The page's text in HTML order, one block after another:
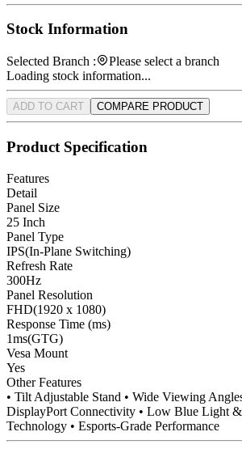
Stock Information
Selected Branch :
Please select a branch
Loading stock information...
ADD TO CART COMPARE PRODUCT
Product Specification
Features
Detail
Panel Size
25 Inch
Panel Type
IPS(In-Plane Switching)
Refresh Rate
300Hz
Panel Resolution
FHD(1920 x 1080)
Response Time (ms)
1ms(GTG)
Vesa Mount
Yes
Other Features
• Tilt Adjustable Stand • Wide Viewing
DisplayPort Connectivity • Low Blue Light
Technology • Esports-Grade Performance